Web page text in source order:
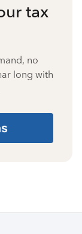
tax
no
long with